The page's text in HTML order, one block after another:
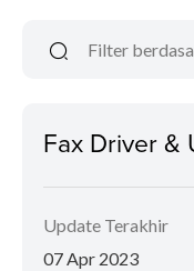
Fax Driver &
Update Terakhir
07 Apr 2023